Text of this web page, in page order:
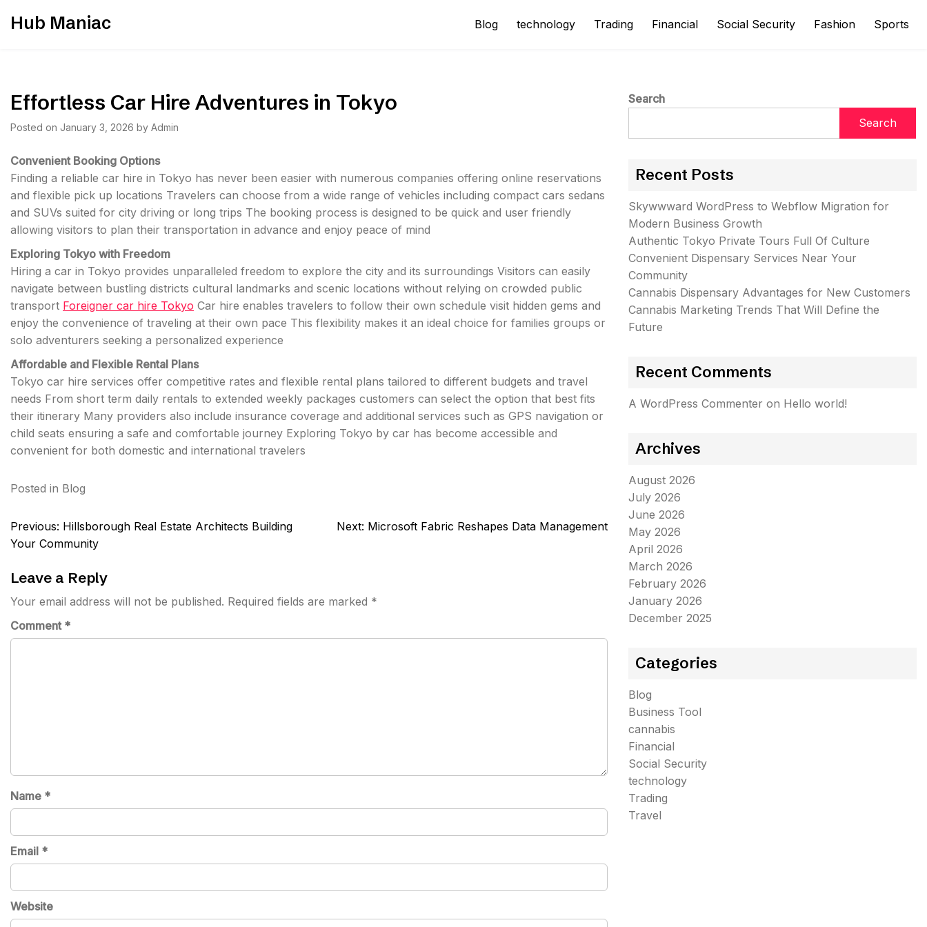
Hub Maniac Blog technology Trading Financial Social Security Fashion Sports
Effortless Car Hire Adventures in Tokyo
Posted on January 3, 2026 by Admin
Convenient Booking Options
Finding a reliable car hire in Tokyo has never been easier with numerous companies offering online reservations
and flexible pick up locations Travelers can choose from a wide range of vehicles including compact cars sedans
and SUVs suited for city driving or long trips The booking process is designed to be quick and user friendly
allowing visitors to plan their transportation in advance and enjoy peace of mind
Exploring Tokyo with Freedom
Hiring a car in Tokyo provides unparalleled freedom to explore the city and its surroundings Visitors can easily
navigate between bustling districts cultural landmarks and scenic locations without relying on crowded public
transport Foreigner car hire Tokyo Car hire enables travelers to follow their own schedule visit hidden gems and
enjoy the convenience of traveling at their own pace This flexibility makes it an ideal choice for families groups or
solo adventurers seeking a personalized experience
Affordable and Flexible Rental Plans
Tokyo car hire services offer competitive rates and flexible rental plans tailored to different budgets and travel
needs From short term daily rentals to extended weekly packages customers can select the option that best fits
their itinerary Many providers also include insurance coverage and additional services such as GPS navigation or
child seats ensuring a safe and comfortable journey Exploring Tokyo by car has become accessible and
convenient for both domestic and international travelers
Posted in Blog
Post
navigation
Previous: Hillsborough Real Estate Architects Building
Your Community
Next: Microsoft Fabric Reshapes Data Management
Leave a Reply
Your email address will not be published. Required fields are marked *
Comment *
Name *
Email *
Website
Search
Search
Recent Posts
Skywwward WordPress to Webflow Migration for
Modern Business Growth
Authentic Tokyo Private Tours Full Of Culture
Convenient Dispensary Services Near Your
Community
Cannabis Dispensary Advantages for New Customers
Cannabis Marketing Trends That Will Define the
Future
Recent Comments
A WordPress Commenter on Hello world!
Archives
August 2026
July 2026
June 2026
May 2026
April 2026
March 2026
February 2026
January 2026
December 2025
Categories
Blog
Business Tool
cannabis
Financial
Social Security
technology
Trading
Travel